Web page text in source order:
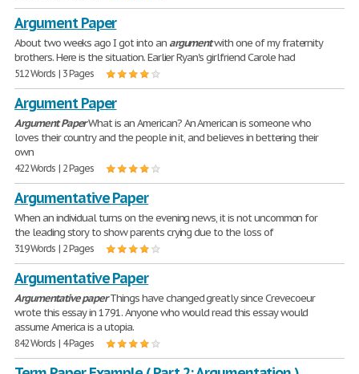
Argument Paper
About two weeks ago I got into anargumentwith one of my fraternity
brothers. Here is the situation. Earlier Ryan's girlfriend Carole had
512 Words | 3 Pages
Argument Paper
ArgumentPaperWhat is an American? An American is someone who
loves their country and the people in it, and believes in bettering their
own
422 Words | 2 Pages
Argumentative Paper
When an individual turns on the evening news, it is not uncommon for
the leading story to show parents crying due to the loss of
319 Words | 2 Pages
Argumentative Paper
Argumentative paperThings have changed greatly since Crevecoeur
wrote this essay in 1791. Anyone who would read this essay would
assume America is a utopia.
842 Words | 4 Pages